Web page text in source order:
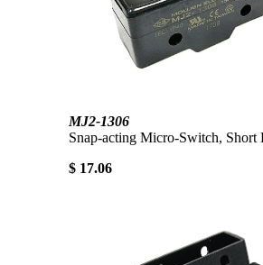
MJ2-1306
Snap-acting Micro-Switch, Short
$ 17.06